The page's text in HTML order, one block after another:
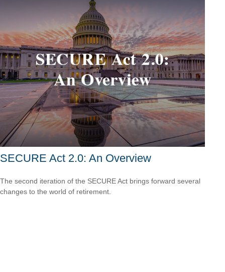
SECURE Act 2.0: An Overview
The second iteration of the SECURE Act brings forward several
changes to the world of retirement.